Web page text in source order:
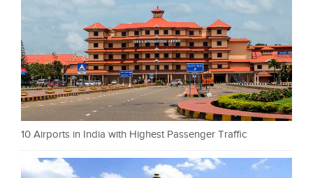
10 Airports in India with Highest Passenger Traffic